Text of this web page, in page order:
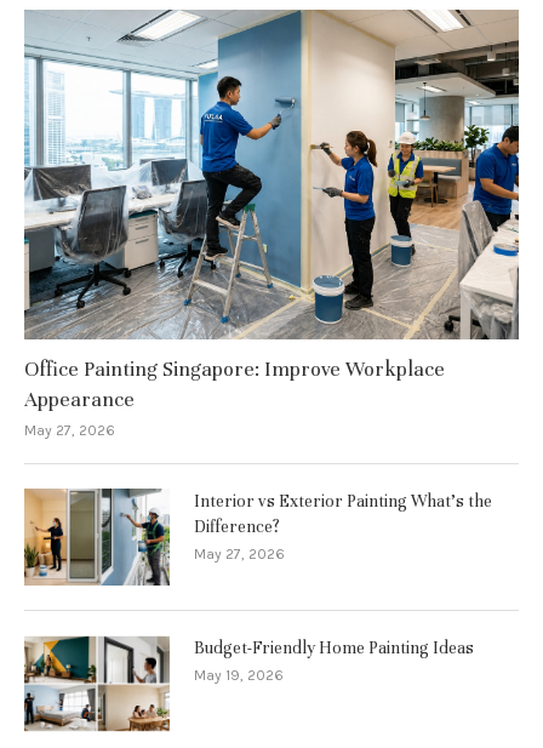
Office Painting Singapore: Improve Workplace
Appearance
May 27, 2026
Interior vs Exterior Painting What’s the
Difference?
May 27, 2026
Budget-Friendly Home Painting Ideas
May 19, 2026